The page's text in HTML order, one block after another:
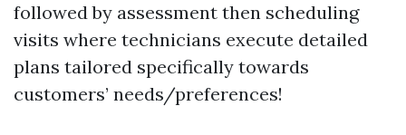
followed by assessment then scheduling
visits where technicians execute detailed
plans tailored specifically towards
customers’ needs/preferences!